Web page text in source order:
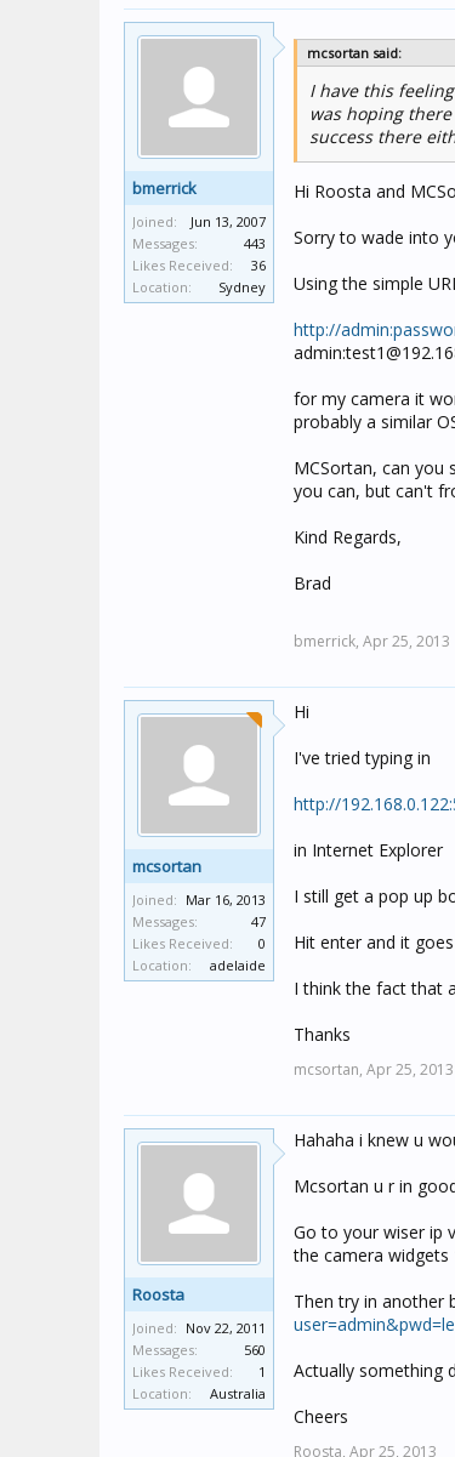
bmerrick
Joined:
Jun 13, 2007
Messages:
443
Likes Received:
36
Location:
Sydney
mcsortan said:
I have this
was hoping
success there
Hi Roosta and
Sorry to wade into
Using the simple
http://admin:
admin:
for my camera it
probably a similar
MCSortan, can you
you can, but can't
Kind Regards,
Brad
bmerrick, Apr 25, 2013
mcsortan
Joined: Mar 16, 2013
Messages:
47
Likes Received:
0
Location:
adelaide
Hi
I've tried typing in
http://
in Internet Explorer
I still get a pop up
Hit enter and it
I think the fact that
Thanks
mcsortan, Apr 25, 2013
Roosta
Joined: Nov 22, 2011
Messages:
560
Likes Received:
1
Location:
Australia
Hahaha i knew u
Mcsortan u r in
Go to your wiser ip
the camera
Then try in another
Actually something
Cheers
Roosta, Apr 25, 2013